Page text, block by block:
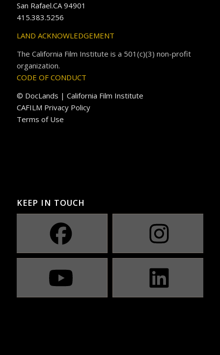
San Rafael.CA 94901
415.383.5256
LAND ACKNOWLEDGEMENT
The California Film Institute is a 501(c)(3) non-profit
organization.
CODE OF CONDUCT
© DocLands | California Film Institute
CAFILM Privacy Policy
Terms of Use
KEEP IN TOUCH